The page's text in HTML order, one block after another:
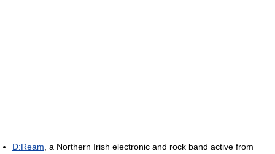
D:Ream , a Northern Irish electronic and rock band active from